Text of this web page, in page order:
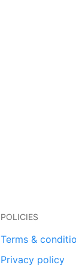
POLICIES
Terms &
Privacy policy